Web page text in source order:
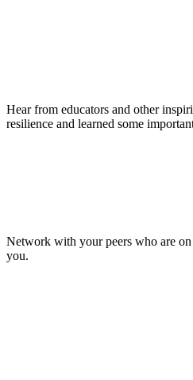
Hear from educators and other
resilience and learned some
Network with your peers who are
you.